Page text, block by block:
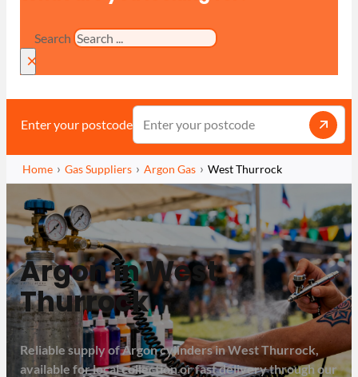
Search
×
Enter your postcode
Home Gas Suppliers Argon Gas West Thurrock
Argon in West
Thurrock
Reliable supply of Argon cylinders in West Thurrock,
available for local collection or fast delivery through our